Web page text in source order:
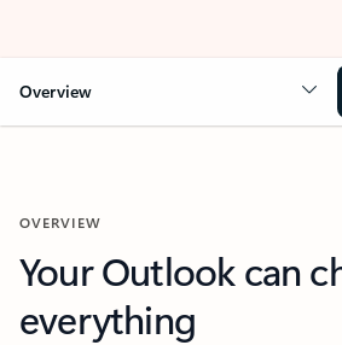
Overview
OVERVIEW
Your Outlook can
everything